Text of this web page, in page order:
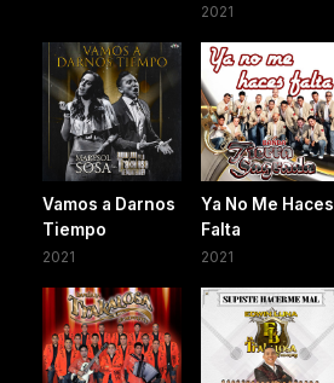
2021
Vamos a Darnos
Tiempo
2021
Ya No Me Haces
Falta
2021